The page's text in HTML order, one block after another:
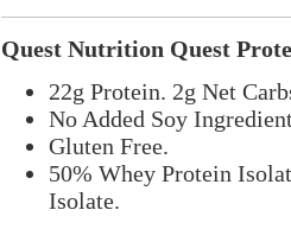
Quest Nutrition Quest
22g Protein. 2g Net
No Added Soy
Gluten Free.
50% Whey Protein
Isolate.